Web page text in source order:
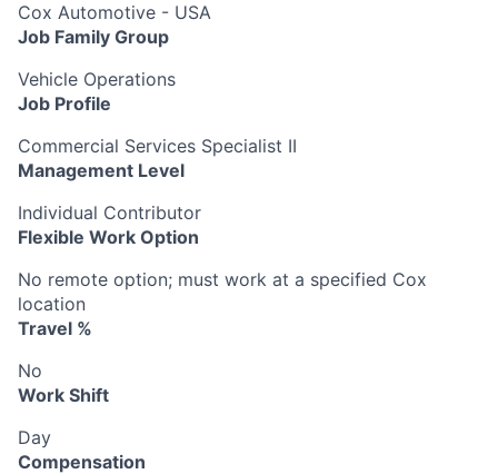
Cox Automotive - USA
Job Family Group
Vehicle Operations
Job Profile
Commercial Services Specialist II
Management Level
Individual Contributor
Flexible Work Option
No remote option; must work at a specified Cox
location
Travel %
No
Work Shift
Day
Compensation